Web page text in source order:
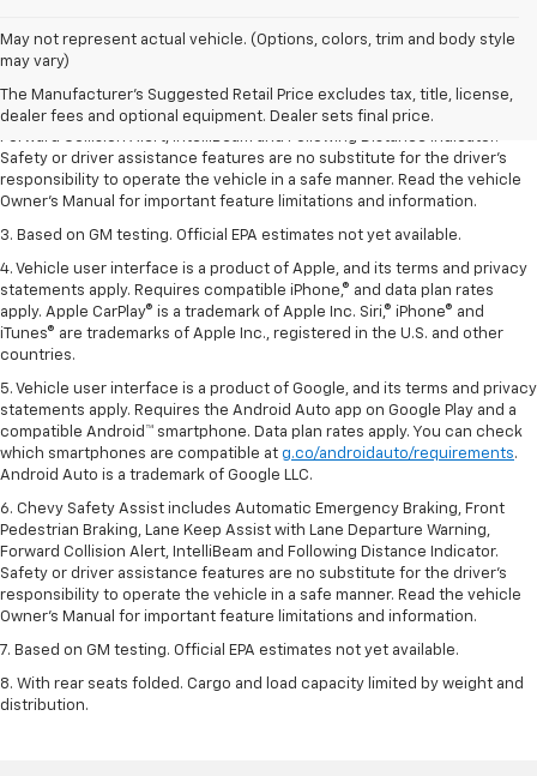
May not represent actual vehicle. (Options, colors, trim and body style
may vary)
The Manufacturer's Suggested Retail Price excludes tax, title, license,
dealer fees and optional equipment. Dealer sets final price.
1. The Manufacturer’s Suggested Retail Price excludes tax, title, license,
dealer fees and optional equipment. Dealer sets the final price.
2. Chevy Safety Assist includes Automatic Emergency Braking, Front
Pedestrian Braking, Lane Keep Assist with Lane Departure Warning,
Forward Collision Alert, IntelliBeam and Following Distance Indicator.
Safety or driver assistance features are no substitute for the driver’s
responsibility to operate the vehicle in a safe manner. Read the vehicle
Owner’s Manual for important feature limitations and information.
3. Based on GM testing. Official EPA estimates not yet available.
4. Vehicle user interface is a product of Apple, and its terms and privacy
statements apply. Requires compatible iPhone,® and data plan rates
apply. Apple CarPlay® is a trademark of Apple Inc. Siri,® iPhone® and
iTunes® are trademarks of Apple Inc., registered in the U.S. and other
countries.
5. Vehicle user interface is a product of Google, and its terms and privacy
statements apply. Requires the Android Auto app on Google Play and a
compatible Android™ smartphone. Data plan rates apply. You can check
which smartphones are compatible at g.co/androidauto/requirements.
Android Auto is a trademark of Google LLC.
6. Chevy Safety Assist includes Automatic Emergency Braking, Front
Pedestrian Braking, Lane Keep Assist with Lane Departure Warning,
Forward Collision Alert, IntelliBeam and Following Distance Indicator.
Safety or driver assistance features are no substitute for the driver’s
responsibility to operate the vehicle in a safe manner. Read the vehicle
Owner’s Manual for important feature limitations and information.
7. Based on GM testing. Official EPA estimates not yet available.
8. With rear seats folded. Cargo and load capacity limited by weight and
distribution.